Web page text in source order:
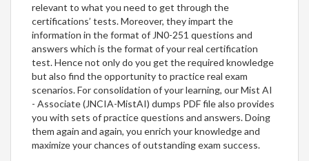
relevant to what you need to get through the
certifications’ tests. Moreover, they impart the
information in the format of JN0-251 questions and
answers which is the format of your real certification
test. Hence not only do you get the required knowledge
but also find the opportunity to practice real exam
scenarios. For consolidation of your learning, our Mist AI
- Associate (JNCIA-MistAI) dumps PDF file also provides
you with sets of practice questions and answers. Doing
them again and again, you enrich your knowledge and
maximize your chances of outstanding exam success.